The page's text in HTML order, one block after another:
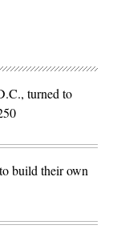
turned to
build their own